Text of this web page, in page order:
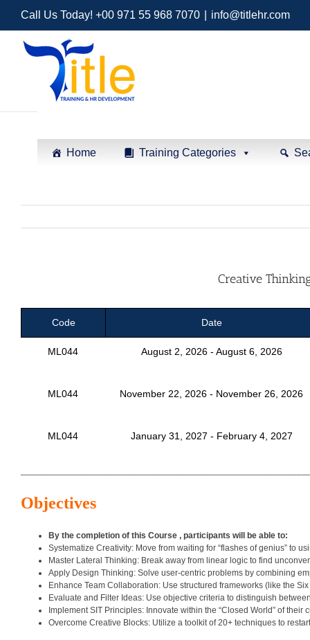
Call Us Today! +00 971 55 968 7070 info@titlehr.com
Home Training Categories
Creative
Code Date
ML044 August 2, 2026 - August 6, 2026
ML044 November 22, 2026 - November 26, 2026
ML044 January 31, 2027 - February 4, 2027
Objectives
By the completion of this Course , participants will be able to:
Systematize Creativity: Move from waiting for “flashes of genius” to
Master Lateral Thinking: Break away from linear logic to find
Apply Design Thinking: Solve user-centric problems by combining
Enhance Team Collaboration: Use structured frameworks (like the
Evaluate and Filter Ideas: Use objective criteria to distinguish
Implement SIT Principles: Innovate within the “Closed World” of
Overcome Creative Blocks: Utilize a toolkit of 20+ techniques to